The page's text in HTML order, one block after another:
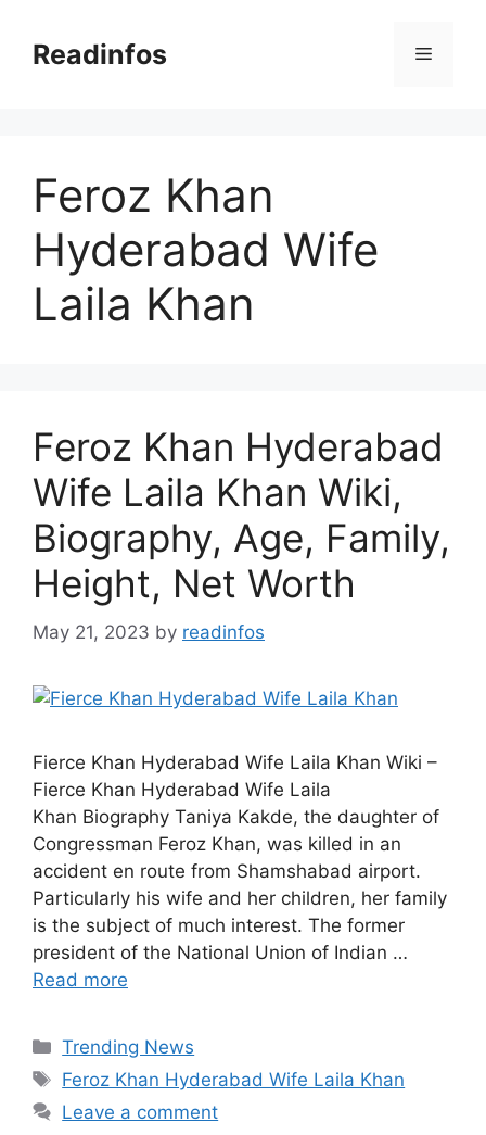
contentReadinfos Menu
Feroz Khan
Hyderabad Wife
Laila Khan
Feroz Khan Hyderabad
Wife Laila Khan Wiki,
Biography, Age, Family,
Height, Net Worth
May 21, 2023 by readinfos
Fierce Khan Hyderabad Wife Laila Khan Wiki –
Fierce Khan Hyderabad Wife Laila
Khan Biography Taniya Kakde, the daughter of
Congressman Feroz Khan, was killed in an
accident en route from Shamshabad airport.
Particularly his wife and her children, her family
is the subject of much interest. The former
president of the National Union of Indian …
Read more
Categories
Trending News
Tags
Feroz Khan Hyderabad Wife Laila Khan
Leave a comment